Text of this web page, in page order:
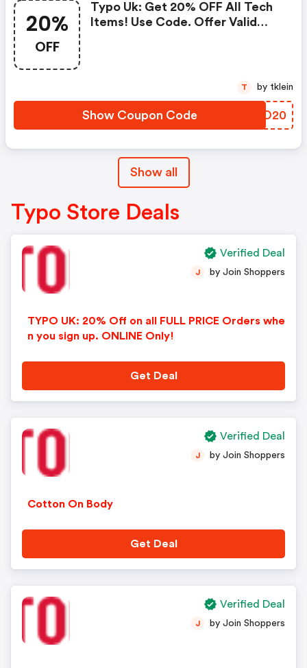
20%
OFF
Typo Uk: Get 20% OFF All Tech
Items! Use Code. Offer Valid
Show Coupon Code GKKO20
T by tklein
Show all
Typo Store Deals
TYPO UK: 20% Off on all FULL PRICE Orders whe
n you sign up. ONLINE Only!
J by Join Shoppers
Get Deal
Verified Deal
Cotton On Body
J by Join Shoppers
Get Deal
Verified Deal
J by Join Shoppers
Verified Deal